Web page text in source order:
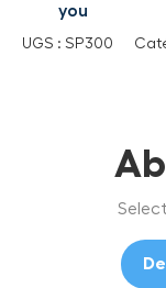
you
UGS : SP300